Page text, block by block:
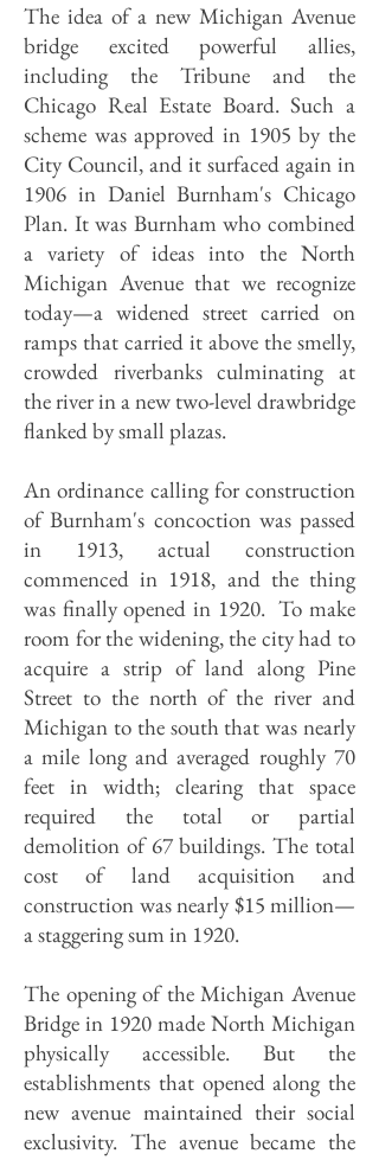
The idea of a new Michigan Avenue
bridge excited powerful allies,
including the Tribune and the
Chicago Real Estate Board. Such a
scheme was approved in 1905 by the
City Council, and it surfaced again in
1906 in Daniel Burnham's Chicago
Plan. It was Burnham who combined
a variety of ideas into the North
Michigan Avenue that we recognize
today—a widened street carried on
ramps that carried it above the smelly,
crowded riverbanks culminating at
the river in a new two-level drawbridge
flanked by small plazas.
An ordinance calling for construction
of Burnham's concoction was passed
in 1913, actual construction
commenced in 1918, and the thing
was finally opened in 1920. To make
room for the widening, the city had to
acquire a strip of land along Pine
Street to the north of the river and
Michigan to the south that was nearly
a mile long and averaged roughly 70
feet in width; clearing that space
required the total or partial
demolition of 67 buildings. The total
cost of land acquisition and
construction was nearly $15 million—
a staggering sum in 1920.
The opening of the Michigan Avenue
Bridge in 1920 made North Michigan
physically accessible. But the
establishments that opened along the
new avenue maintained their social
exclusivity. The avenue became the